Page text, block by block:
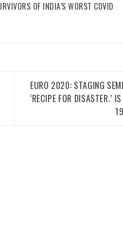
OF INDIA’S WORST COVID
EURO 2020: STAGING
‘RECIPE FOR